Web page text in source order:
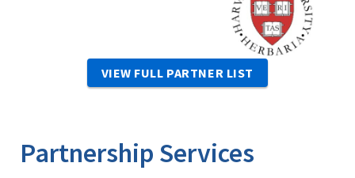
VIEW FULL PARTNER LIST
Partnership Services